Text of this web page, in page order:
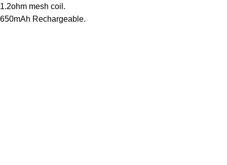
1.2ohm mesh coil.
650mAh Rechargeable.